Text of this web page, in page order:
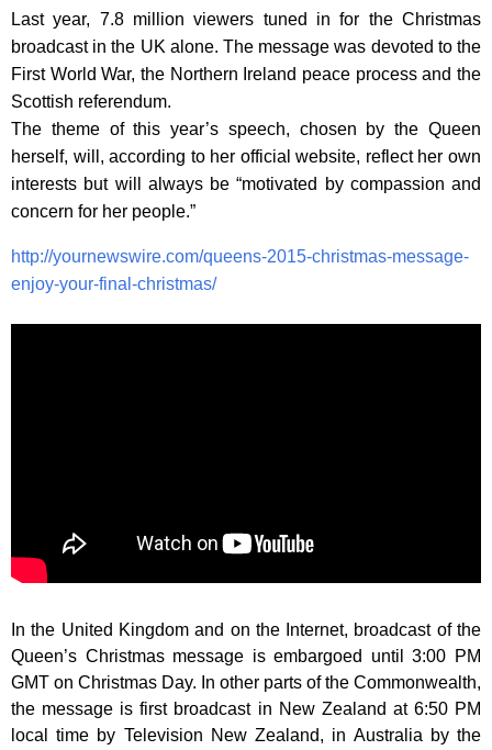
Last year, 7.8 million viewers tuned in for the Christmas
broadcast in the UK alone. The message was devoted to the
First World War, the Northern Ireland peace process and the
Scottish referendum.
The theme of this year’s speech, chosen by the Queen
herself, will, according to her official website, reflect her own
interests but will always be “motivated by compassion and
concern for her people.”
http://yournewswire.com/queens-2015-christmas-message-
enjoy-your-final-christmas/
In the United Kingdom and on the Internet, broadcast of the
Queen’s Christmas message is embargoed until 3:00 PM
GMT on Christmas Day. In other parts of the Commonwealth,
the message is first broadcast in New Zealand at 6:50 PM
local time by Television New Zealand, in Australia by the